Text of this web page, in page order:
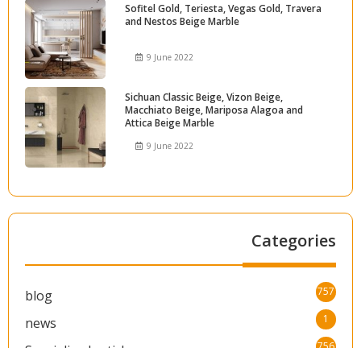
Sofitel Gold, Teriesta, Vegas Gold, Travera
and Nestos Beige Marble
9 June 2022
Sichuan Classic Beige, Vizon Beige,
Macchiato Beige, Mariposa Alagoa and
Attica Beige Marble
9 June 2022
Categories
blog 757
news 1